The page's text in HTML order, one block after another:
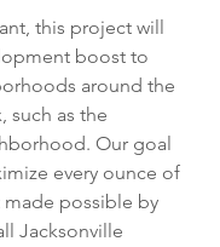
this project will
boost to
around the
such as the
Our goal
every ounce of
possible by
Jacksonville